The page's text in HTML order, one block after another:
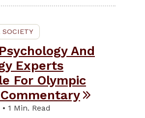
SOCIETY
And
Experts
For Olympic
1 Min. Read